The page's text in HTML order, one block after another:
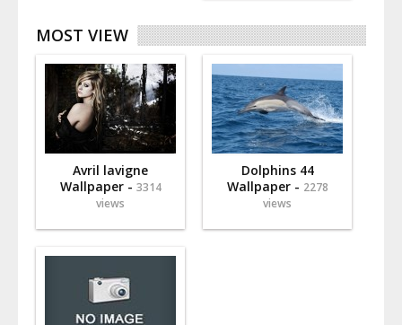
MOST VIEW
Avril lavigne
Wallpaper - 3314
views
Dolphins 44
Wallpaper - 2278
views